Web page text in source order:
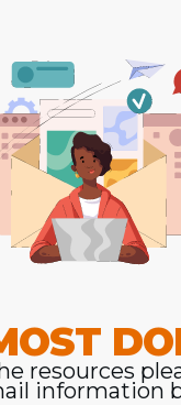
resources
information